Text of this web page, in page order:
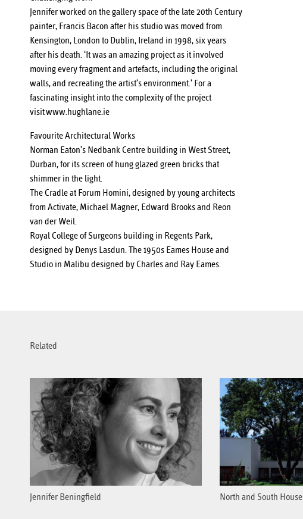
Jennifer worked on the gallery space of the late 20th Century
painter, Francis Bacon after his studio was moved from
Kensington, London to Dublin, Ireland in 1998, six years
after his death. ‘It was an amazing project as it involved
moving every fragment and artefacts, including the original
walls, and recreating the artist’s environment.’ For a
fascinating insight into the complexity of the project
visitwww.hughlane.ie
Favourite Architectural Works
Norman Eaton’s Nedbank Centre building in West Street,
Durban, for its screen of hung glazed green bricks that
shimmer in the light.
The Cradle at Forum Homini, designed by young architects
from Activate, Michael Magner, Edward Brooks and Reon
van der Weil.
Royal College of Surgeons building in Regents Park,
designed by Denys Lasdun. The 1950s Eames House and
Studio in Malibu designed by Charles and Ray Eames.
Related
Jennifer Beningfield North and South House